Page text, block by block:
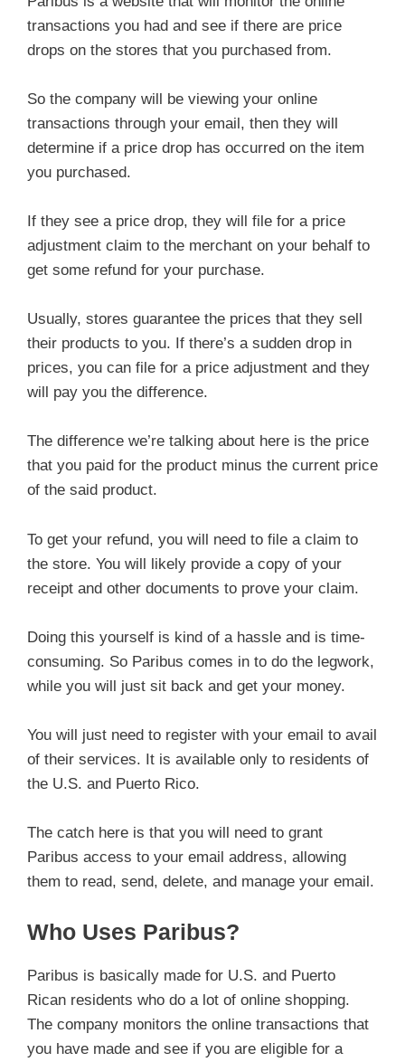
transactions you had and see if there are price
drops on the stores that you purchased from.
So the company will be viewing your online
transactions through your email, then they will
determine if a price drop has occurred on the item
you purchased.
If they see a price drop, they will file for a price
adjustment claim to the merchant on your behalf to
get some refund for your purchase.
Usually, stores guarantee the prices that they sell
their products to you. If there’s a sudden drop in
prices, you can file for a price adjustment and they
will pay you the difference.
The difference we’re talking about here is the price
that you paid for the product minus the current price
of the said product.
To get your refund, you will need to file a claim to
the store. You will likely provide a copy of your
receipt and other documents to prove your claim.
Doing this yourself is kind of a hassle and is time-
consuming. So Paribus comes in to do the legwork,
while you will just sit back and get your money.
You will just need to register with your email to avail
of their services. It is available only to residents of
the U.S. and Puerto Rico.
The catch here is that you will need to grant
Paribus access to your email address, allowing
them to read, send, delete, and manage your email.
Who Uses Paribus?
Paribus is basically made for U.S. and Puerto
Rican residents who do a lot of online shopping.
The company monitors the online transactions that
you have made and see if you are eligible for a